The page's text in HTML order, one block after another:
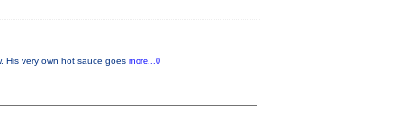
His very own hot sauce goes more...0